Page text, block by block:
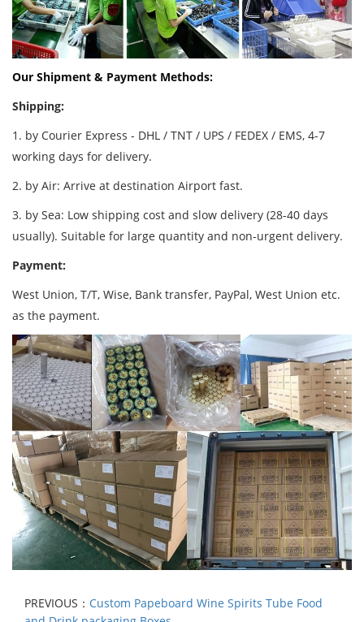
Our Shipment & Payment Methods:
Shipping:
1. by Courier Express - DHL / TNT / UPS / FEDEX / EMS, 4-7
working days for delivery.
2. by Air: Arrive at destination Airport fast.
3. by Sea: Low shipping cost and slow delivery (28-40 days
usually). Suitable for large quantity and non-urgent delivery.
Payment:
West Union, T/T, Wise, Bank transfer, PayPal, West Union etc.
as the payment.
PREVIOUS： Custom Papeboard Wine Spirits Tube Food